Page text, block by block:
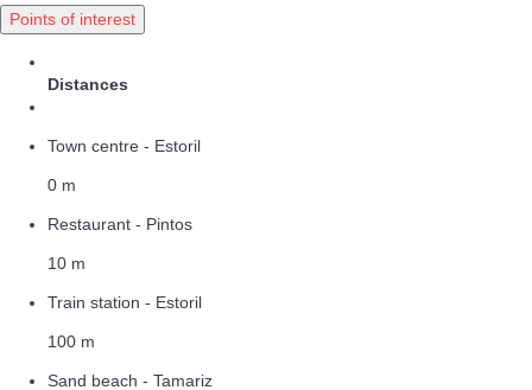
Points of interest
Distances
Town centre - Estoril
0 m
Restaurant - Pintos
10 m
Train station - Estoril
100 m
Sand beach - Tamariz